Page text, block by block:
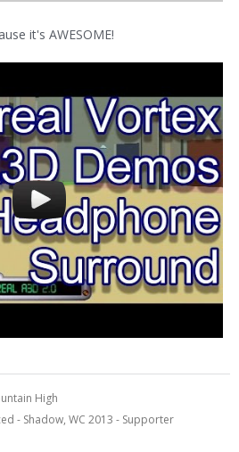
it's AWESOME!
High
- Shadow, WC 2013 - Supporter